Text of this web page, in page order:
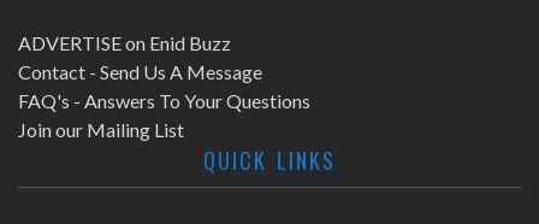
ADVERTISE on Enid Buzz
Contact - Send Us A Message
FAQ's - Answers To Your Questions
Join our Mailing List
QUICK LINKS